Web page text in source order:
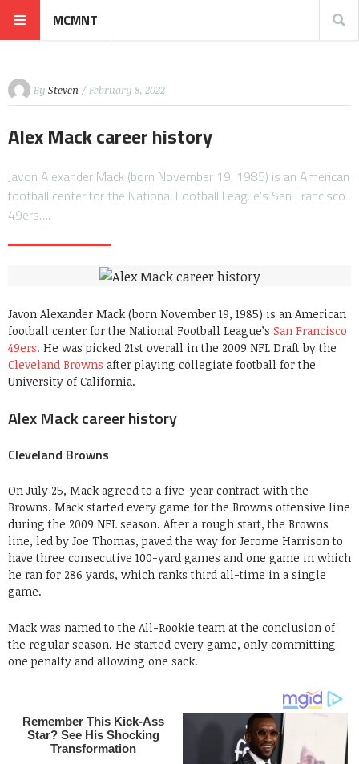
MCMNT
By Steven / February 8, 2022
Alex Mack career history
Javon Alexander Mack (born November 19, 1985) is an American
football center for the National Football League’s San Francisco
49ers….
Javon Alexander Mack (born November 19, 1985) is an American
football center for the National Football League’s San Francisco
49ers. He was picked 21st overall in the 2009 NFL Draft by the
Cleveland Browns after playing collegiate football for the
University of California.
Alex Mack career history
Cleveland Browns
On July 25, Mack agreed to a five-year contract with the
Browns. Mack started every game for the Browns offensive line
during the 2009 NFL season. After a rough start, the Browns
line, led by Joe Thomas, paved the way for Jerome Harrison to
have three consecutive 100-yard games and one game in which
he ran for 286 yards, which ranks third all-time in a single
game.
Mack was named to the All-Rookie team at the conclusion of
the regular season. He started every game, only committing
one penalty and allowing one sack.